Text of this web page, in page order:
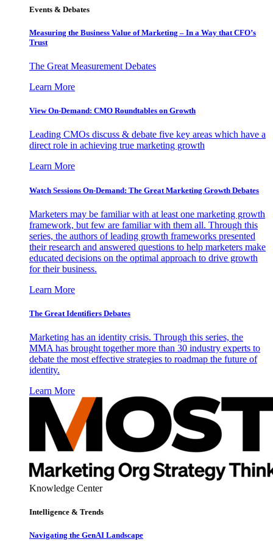
Events & Debates
Measuring the Business Value of Marketing – In a Way that CFO’s
Trust
The Great Measurement Debates
Learn More
View On-Demand: CMO Roundtables on Growth
Leading CMOs discuss & debate five key areas which have a
direct role in achieving true marketing growth
Learn More
Watch Sessions On-Demand: The Great Marketing Growth Debates
Marketers may be familiar with at least one marketing growth
framework, but few are familiar with them all. Through this
series, the authors of leading growth frameworks presented
their research and answered questions to help marketers make
educated decisions on the optimal approach to drive growth
for their business.
Learn More
The Great Identifiers Debates
Marketing has an identity crisis. Through this series, the
MMA has brought together more than 30 industry experts to
debate the most effective strategies to roadmap the future of
identity.
Learn More
Knowledge Center
Intelligence & Trends
Navigating the GenAI Landscape